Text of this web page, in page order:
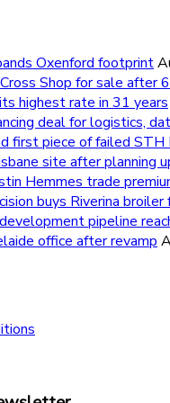
Oxenford footprint
Shop for sale after
highest rate in 31 years
deal for logistics,
first piece of failed STH
site after planning
Hemmes trade
buys Riverina
pipeline
office after revamp